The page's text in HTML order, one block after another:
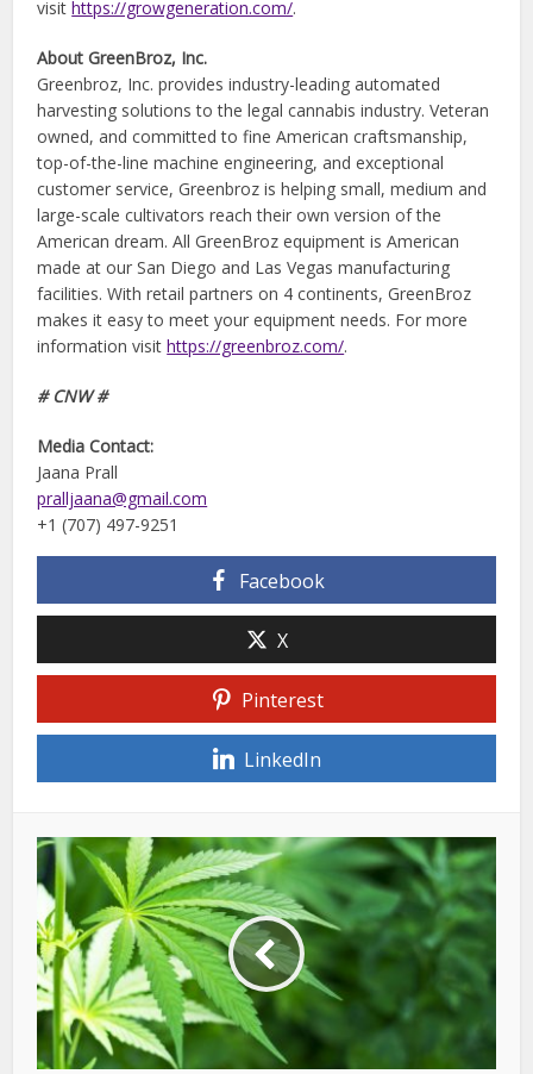
visithttps://growgeneration.com/.
About GreenBroz, Inc.
Greenbroz, Inc. provides industry-leading automated
harvesting solutions to the legal cannabis industry. Veteran
owned, and committed to fine American craftsmanship,
top-of-the-line machine engineering, and exceptional
customer service, Greenbroz is helping small, medium and
large-scale cultivators reach their own version of the
American dream. All GreenBroz equipment is American
made at our San Diego and Las Vegas manufacturing
facilities. With retail partners on 4 continents, GreenBroz
makes it easy to meet your equipment needs. For more
information visithttps://greenbroz.com/.
# CNW #
Media Contact:
Jaana Prall
pralljaana@gmail.com
+1 (707) 497-9251
Facebook
X
Pinterest
LinkedIn